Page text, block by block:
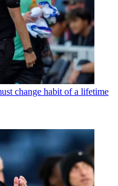
change habit of a lifetime